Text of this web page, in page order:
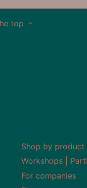
top
Shop by product
Workshops |
For companies